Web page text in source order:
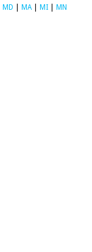
MD MA MI MN